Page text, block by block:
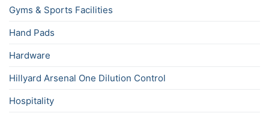
Gyms & Sports Facilities
Hand Pads
Hardware
Hillyard Arsenal One Dilution Control
Hospitality